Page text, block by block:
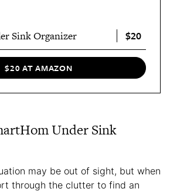
Sink Organizer $20
$20 AT AMAZON
Under Sink
may be out of sight, but when
through the clutter to find an